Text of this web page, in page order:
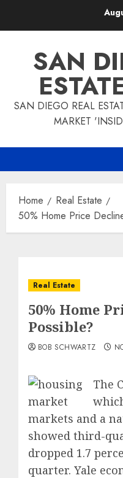
SAN
SAN DIEGO REAL
MARKET
Home
Real Estate
50% Home Price
Real Estate
50% Home
Possible?
BOB SCHWARTZ
The
markets and a
showed third-
dropped 1.7
quarter. Yale